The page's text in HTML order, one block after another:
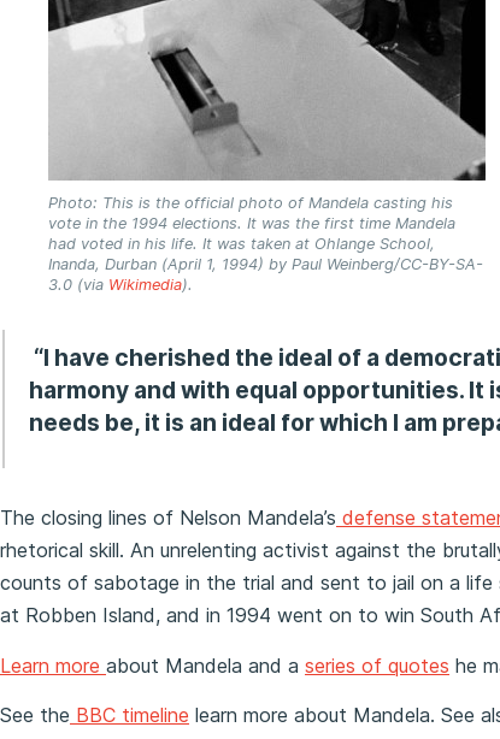
Photo: This is the official photo of Mandela casting his
vote in the 1994 elections. It was the first time Mandela
had voted in his life. It was taken at Ohlange School,
Inanda, Durban (April 1, 1994) by Paul Weinberg/CC-BY-SA-
3.0 (via Wikimedia).
“I have cherished the ideal of a
harmony and with equal opportunities. It
needs be, it is an ideal for which I am
The closing lines of Nelson Mandela’s defense
rhetorical skill. An unrelenting activist against the
counts of sabotage in the trial and sent to jail on a life
at Robben Island, and in 1994 went on to win South
Learn more about Mandela and a series of quotes he
See the BBC timeline learn more about Mandela. See